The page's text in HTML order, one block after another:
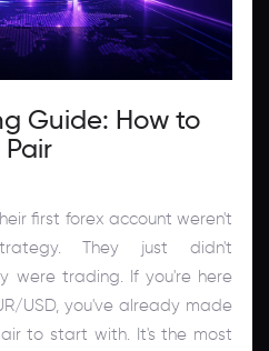
Guide: How to
first forex account weren't
They just didn't
were trading. If you're here
USD, you've already made
to start with. It's the most